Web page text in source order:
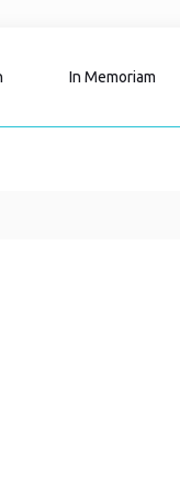
In Memoriam